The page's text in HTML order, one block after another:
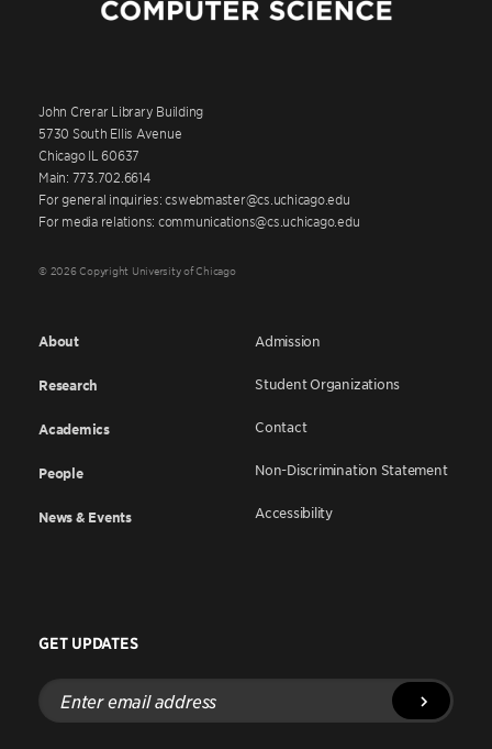
John Crerar Library Building
5730 South Ellis Avenue
Chicago IL 60637
Main: 773.702.6614
For general inquiries: cswebmaster@cs.uchicago.edu
For media relations: communications@cs.uchicago.edu
© 2026 Copyright University of Chicago
About
Research
Academics
People
News & Events
Admission
Student Organizations
Contact
Non-Discrimination Statement
Accessibility
GET UPDATES
Enter
email
address